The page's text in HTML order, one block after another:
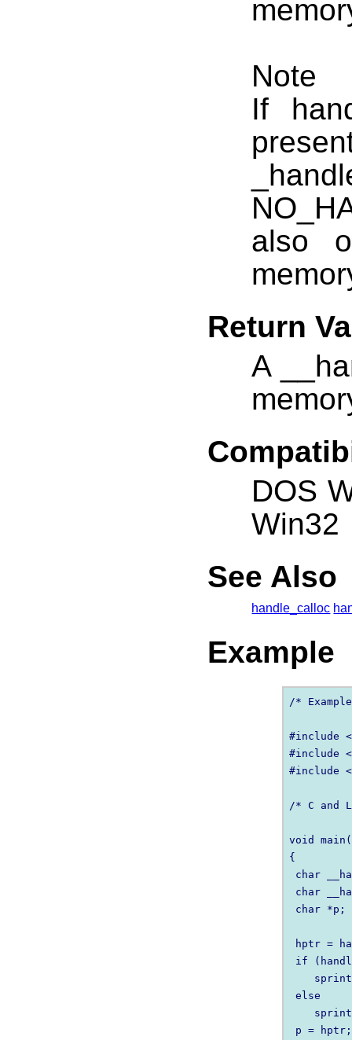
Note
If
also
Return
A
DOS
Win32
See Also
handle_calloc
Example
/*
#include
#include
#include
/* C and
void
{
char
char
char *p;
hptr =
if
else
p = hptr;